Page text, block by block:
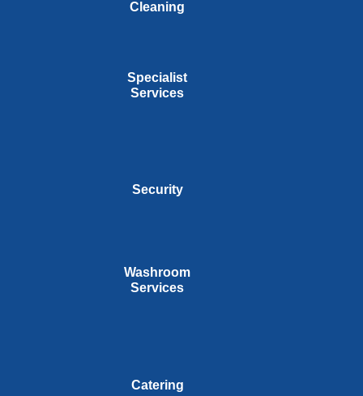
Cleaning
Specialist
Services
Security
Washroom
Services
Catering